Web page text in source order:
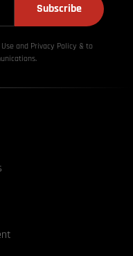
Subscribe
and Privacy Policy & to